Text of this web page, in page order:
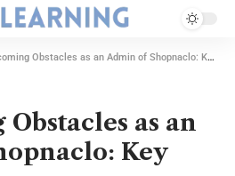
Obstacles as an Admin of Shopnaclo: Key Takeaways
as an
Key